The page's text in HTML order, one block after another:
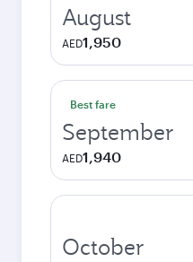
August
AED1,950
Best fare
September
AED1,940
October